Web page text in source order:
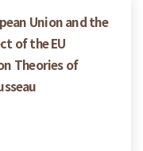
Union and the
of the EU
Theories of